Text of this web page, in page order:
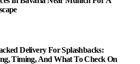
Delivery For Splashbacks:
Timing, And What To Check On